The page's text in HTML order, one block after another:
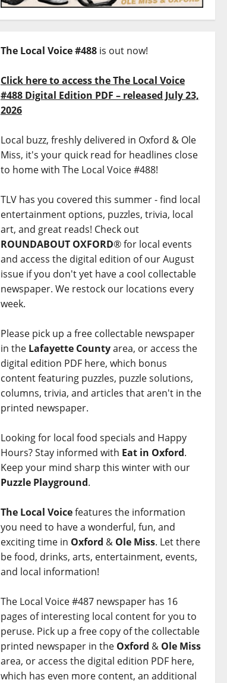
The Local Voice #488is out now!
Click here to access the The Local Voice
#488 Digital Edition PDF – released July 23,
2026
Local buzz, freshly delivered in Oxford & Ole
Miss, it's your quick read for headlines close
to home with The Local Voice #488!
TLV has you covered this summer - find local
entertainment options, puzzles, trivia, local
art, and great reads! Check out
ROUNDABOUT OXFORD® for local events
and access the digital edition of our August
issue if you don't yet have a cool collectable
newspaper. We restock our locations every
week.
Please pick up a free collectable newspaper
in the Lafayette Countyarea, or access the
digital edition PDF here, which bonus
content featuring puzzles, puzzle solutions,
columns, trivia, and articles that aren't in the
printed newspaper.
Looking for local food specials and Happy
Hours? Stay informed with Eat in Oxford.
Keep your mind sharp this winter with our
Puzzle Playground.
The Local Voicefeatures the information
you need to have a wonderful, fun, and
exciting time in Oxford & Ole Miss. Let there
be food, drinks, arts, entertainment, events,
and local information!
The Local Voice #487 newspaper has 16
pages of interesting local content for you to
peruse. Pick up a free copy of the collectable
printed newspaper in the Oxford & Ole Miss
area, or access the digital edition PDF here,
which has even more content, an additional